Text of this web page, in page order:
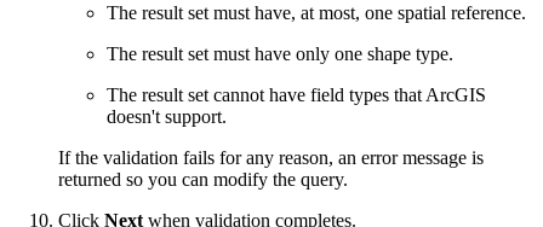
The result set must have, at most, one spatial reference.
The result set must have only one shape type.
The result set cannot have field types that ArcGIS
doesn't support.
If the validation fails for any reason, an error message is
returned so you can modify the query.
Click Next when validation completes.